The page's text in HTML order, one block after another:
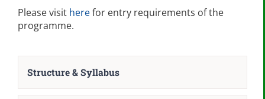
Please visit herefor entry requirements of the
programme.
Structure & Syllabus